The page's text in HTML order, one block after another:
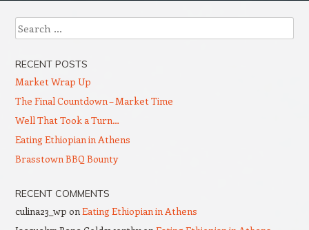
Search
RECENT POSTS
Market Wrap Up
The Final Countdown – Market Time
Well That Took a Turn…
Eating Ethiopian in Athens
Brasstown BBQ Bounty
RECENT COMMENTS
culina23_wp on Eating Ethiopian in Athens